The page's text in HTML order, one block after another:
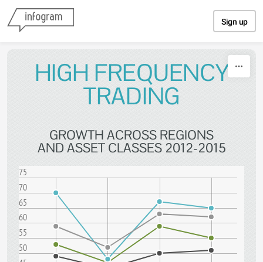
Sign up
HIGH FREQUENCY
TRADING
GROWTH ACROSS REGIONS
AND ASSET CLASSES 2012-2015
50
55
60
65
70
75